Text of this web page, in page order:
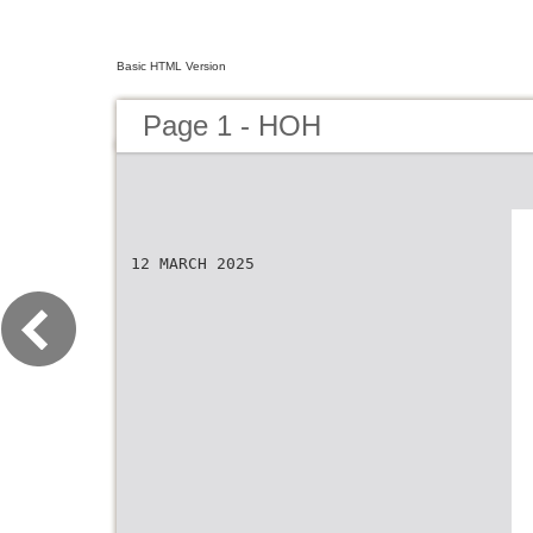
Basic HTML Version
Page 1 - HOH
12 MARCH 2025